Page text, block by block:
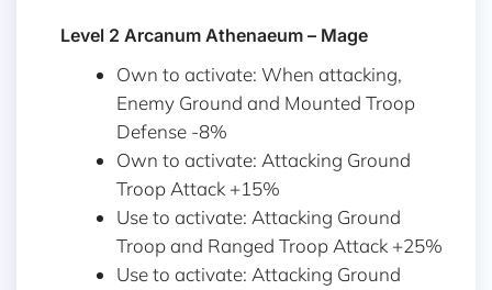
Level 2 Arcanum Athenaeum – Mage
Own to activate: When attacking,
Enemy Ground and Mounted Troop
Defense -8%
Own to activate: Attacking Ground
Troop Attack +15%
Use to activate: Attacking Ground
Troop and Ranged Troop Attack +25%
Use to activate: Attacking Ground